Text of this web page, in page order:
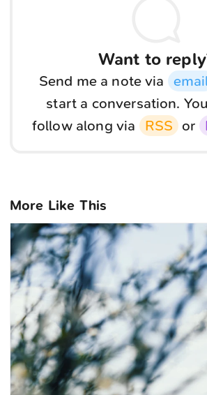
Want to
Send me a note via
start a conversation.
follow along via
RSS or
More Like This